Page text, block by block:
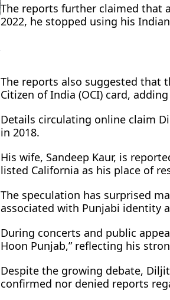
The reports further claimed that
2022, he stopped using his
The reports also suggested that
Citizen of India (OCI) card,
Details circulating online claim
in 2018.
His wife, Sandeep Kaur, is
listed California as his place of
The speculation has surprised
associated with Punjabi identity
During concerts and public
Hoon Punjab,” reflecting his
Despite the growing debate,
confirmed nor denied reports